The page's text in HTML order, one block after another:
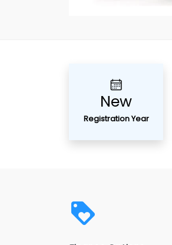
New
Registration Year